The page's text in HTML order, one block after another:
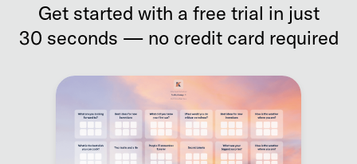
Get started with a free trial in just
30 seconds — no credit card required